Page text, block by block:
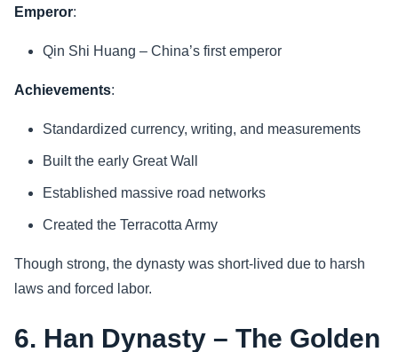
Emperor:
Qin Shi Huang – China’s first emperor
Achievements:
Standardized currency, writing, and measurements
Built the early Great Wall
Established massive road networks
Created the Terracotta Army
Though strong, the dynasty was short-lived due to harsh
laws and forced labor.
6. Han Dynasty – The Golden